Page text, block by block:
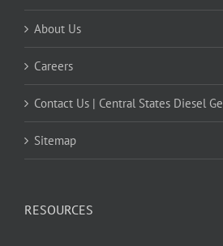
About Us
Careers
Contact Us | Central States Diesel
Sitemap
RESOURCES